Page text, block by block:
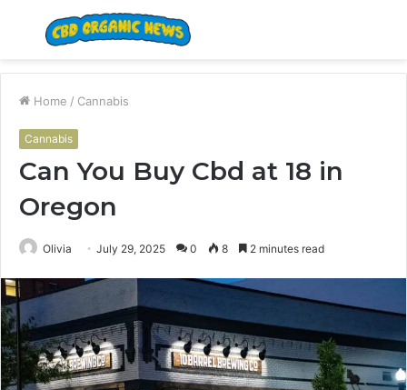
Menu
Home / Cannabis
Cannabis
Can You Buy Cbd at 18 in
Oregon
Olivia July 29, 2025 0 8 2 minutes read